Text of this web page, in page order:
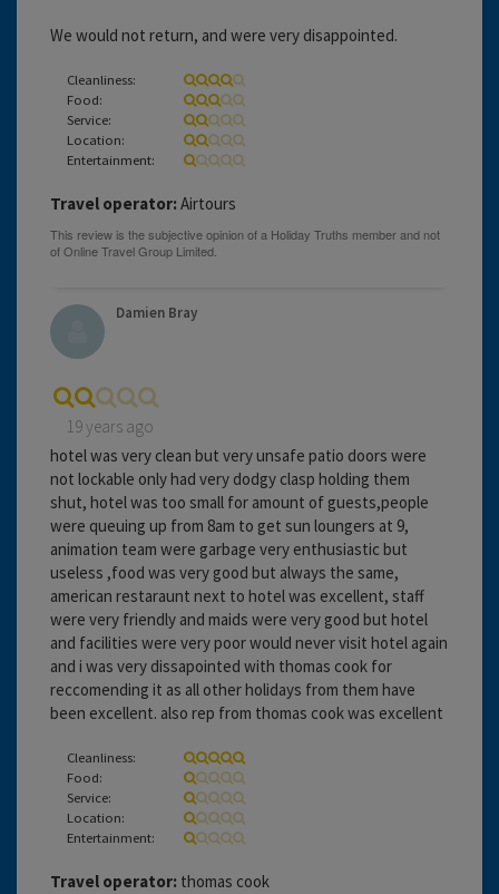
We would not return, and were very disappointed.
Cleanliness:
Food:
Service:
Location:
Entertainment:
Travel operator: Airtours
Damien Bray
19 years ago
hotel was very clean but very unsafe patio doors were
not lockable only had very dodgy clasp holding them
shut, hotel was too small for amount of guests,people
were queuing up from 8am to get sun loungers at 9,
animation team were garbage very enthusiastic but
useless ,food was very good but always the same,
american restaraunt next to hotel was excellent, staff
were very friendly and maids were very good but hotel
and facilities were very poor would never visit hotel again
and i was very dissapointed with thomas cook for
reccomending it as all other holidays from them have
been excellent. also rep from thomas cook was excellent
Cleanliness:
Food:
Service:
Location:
Entertainment:
Travel operator: thomas cook